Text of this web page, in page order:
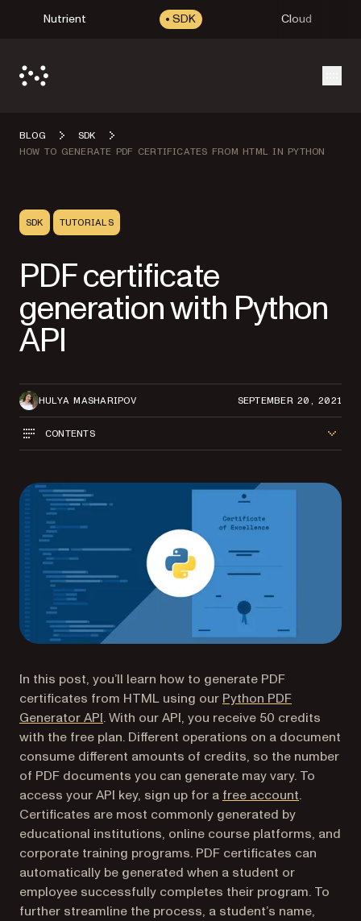
Nutrient SDK Cloud
BLOG
SDK
HOW TO GENERATE PDF CERTIFICATES FROM HTML IN PYTHON
SDK TUTORIALS
PDF certificate
generation with Python
API
HULYA MASHARIPOV SEPTEMBER 20, 2021
CONTENTS
In this post, you’ll learn how to generate PDF
certificates from HTML using our Python PDF
Generator API. With our API, you receive 50 credits
with the free plan. Different operations on a document
consume different amounts of credits, so the number
of PDF documents you can generate may vary. To
access your API key, sign up for a free account(opens in
.
Certificates are most commonly generated by
educational institutions, online course platforms, and
corporate training programs. PDF certificates can
automatically be generated when a student or
employee successfully completes their program. To
further streamline the process, a student’s name,